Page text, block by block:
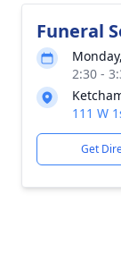
Funeral
2:30 -
111 W
Get